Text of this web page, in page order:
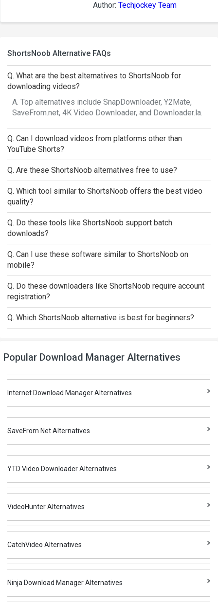
Author: Techjockey Team
ShortsNoob Alternative FAQs
Q. What are the best alternatives to ShortsNoob for
downloading videos?
A. Top alternatives include SnapDownloader, Y2Mate,
SaveFrom.net, 4K Video Downloader, and Downloader.la.
Q. Can I download videos from platforms other than
YouTube Shorts?
Q. Are these ShortsNoob alternatives free to use?
Q. Which tool similar to ShortsNoob offers the best video
quality?
Q. Do these tools like ShortsNoob support batch
downloads?
Q. Can I use these software similar to ShortsNoob on
mobile?
Q. Do these downloaders like ShortsNoob require account
registration?
Q. Which ShortsNoob alternative is best for beginners?
Popular Download Manager Alternatives
Internet Download Manager Alternatives
SaveFrom Net Alternatives
YTD Video Downloader Alternatives
VideoHunter Alternatives
CatchVideo Alternatives
Ninja Download Manager Alternatives